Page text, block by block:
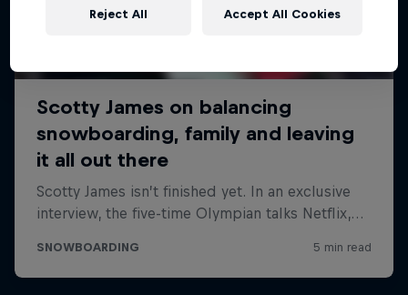
Reject All Accept All Cookies